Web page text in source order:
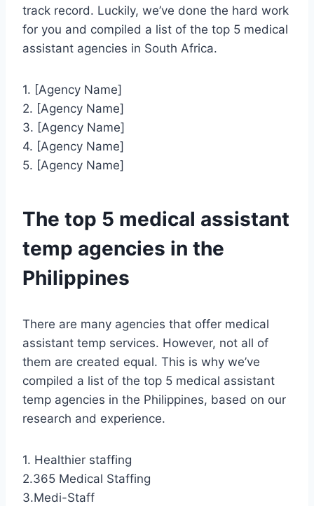
track record. Luckily, we’ve done the hard work
for you and compiled a list of the top 5 medical
assistant agencies in South Africa.
1. [Agency Name]
2. [Agency Name]
3. [Agency Name]
4. [Agency Name]
5. [Agency Name]
The top 5 medical assistant
temp agencies in the
Philippines
There are many agencies that offer medical
assistant temp services. However, not all of
them are created equal. This is why we’ve
compiled a list of the top 5 medical assistant
temp agencies in the Philippines, based on our
research and experience.
1. Healthier staffing
2.365 Medical Staffing
3.Medi-Staff